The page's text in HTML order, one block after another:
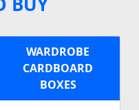
WARDROBE
CARDBOARD
BOXES